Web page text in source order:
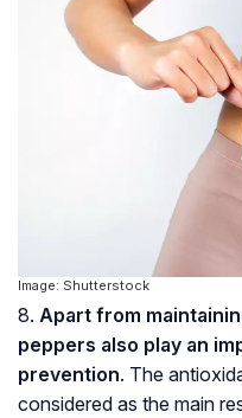
Image: Shutterstock
8. Apart from
peppers also play an
prevention. The
considered as the main